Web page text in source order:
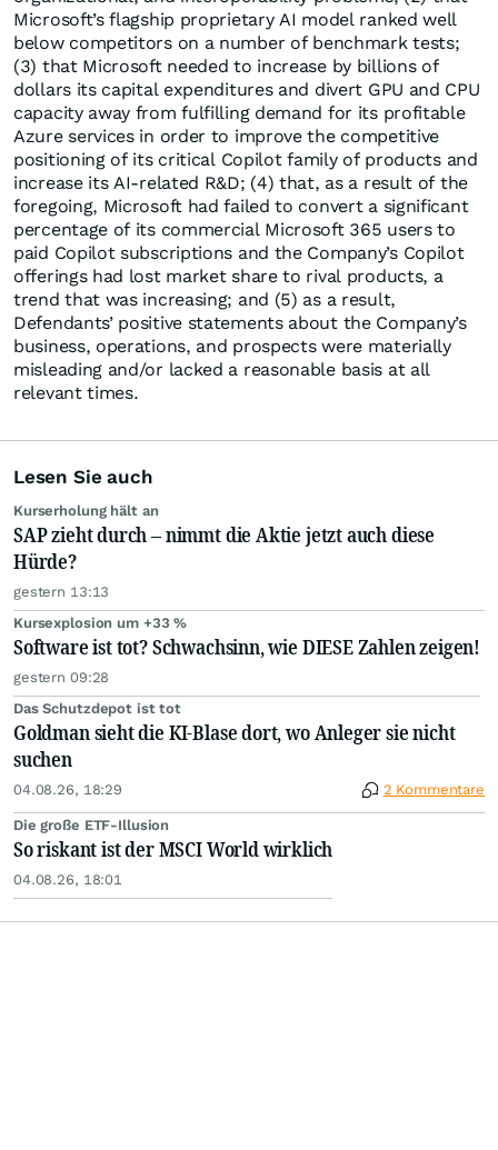
Microsoft’s flagship proprietary AI model ranked well
below competitors on a number of benchmark tests;
(3) that Microsoft needed to increase by billions of
dollars its capital expenditures and divert GPU and CPU
capacity away from fulfilling demand for its profitable
Azure services in order to improve the competitive
positioning of its critical Copilot family of products and
increase its AI-related R&D; (4) that, as a result of the
foregoing, Microsoft had failed to convert a significant
percentage of its commercial Microsoft 365 users to
paid Copilot subscriptions and the Company’s Copilot
offerings had lost market share to rival products, a
trend that was increasing; and (5) as a result,
Defendants’ positive statements about the Company’s
business, operations, and prospects were materially
misleading and/or lacked a reasonable basis at all
relevant times.
Lesen Sie auch
Kurserholung hält an
SAP zieht durch – nimmt die Aktie jetzt auch diese
Hürde?
gestern 13:13
Kursexplosion um +33 %
Software ist tot? Schwachsinn, wie DIESE Zahlen zeigen!
gestern 09:28
Das Schutzdepot ist tot
Goldman sieht die KI-Blase dort, wo Anleger sie nicht
suchen
04.08.26, 18:29 2 Kommentare
Die große ETF-Illusion
So riskant ist der MSCI World wirklich
04.08.26, 18:01